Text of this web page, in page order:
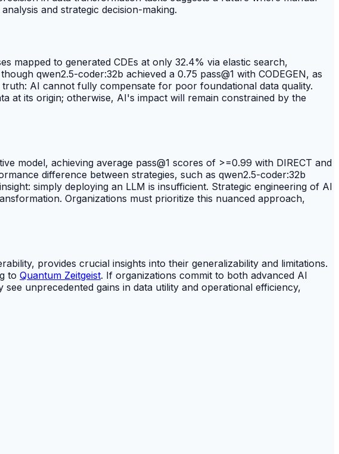
and strategic decision-making.
mapped to generated CDEs at only 32.4% via elastic search,
qwen2.5-coder:32b achieved a 0.75 pass@1 with CODEGEN, as
AI cannot fully compensate for poor foundational data quality.
at its origin; otherwise, AI's impact will remain constrained by the
model, achieving average pass@1 scores of >=0.99 with DIRECT and
difference between strategies, such as qwen2.5-coder:32b
simply deploying an LLM is insufficient. Strategic engineering of AI
Organizations must prioritize this nuanced approach,
provides crucial insights into their generalizability and limitations.
to Quantum Zeitgeist. If organizations commit to both advanced AI
unprecedented gains in data utility and operational efficiency,